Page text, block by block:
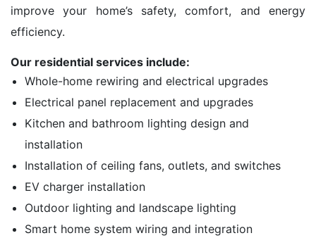
improve your home’s safety, comfort, and energy
efficiency.
Our residential services include:
Whole-home rewiring and electrical upgrades
Electrical panel replacement and upgrades
Kitchen and bathroom lighting design and
installation
Installation of ceiling fans, outlets, and switches
EV charger installation
Outdoor lighting and landscape lighting
Smart home system wiring and integration